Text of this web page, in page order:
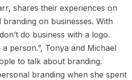
shares their experiences on
on businesses. With
do business with a logo.
person.”, Tonya and Michael
to talk about branding.
branding when she spent